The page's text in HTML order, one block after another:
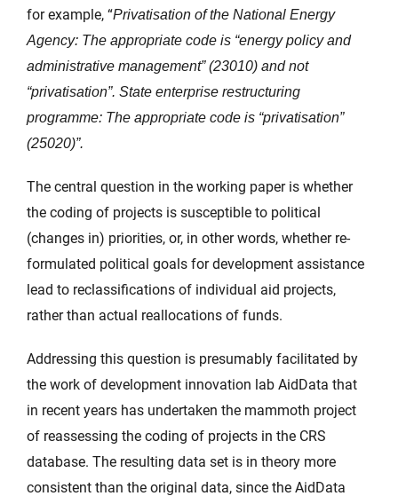
for example, “Privatisation of the National Energy
Agency: The appropriate code is “energy policy and
administrative management” (23010) and not
“privatisation”. State enterprise restructuring
programme: The appropriate code is “privatisation”
(25020)”.
The central question in the working paper is whether
the coding of projects is susceptible to political
(changes in) priorities, or, in other words, whether re-
formulated political goals for development assistance
lead to reclassifications of individual aid projects,
rather than actual reallocations of funds.
Addressing this question is presumably facilitated by
the work of development innovation lab AidData that
in recent years has undertaken the mammoth project
of reassessing the coding of projects in the CRS
database. The resulting data set is in theory more
consistent than the original data, since the AidData